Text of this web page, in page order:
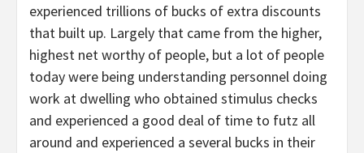
experienced trillions of bucks of extra discounts
that built up. Largely that came from the higher,
highest net worthy of people, but a lot of people
today were being understanding personnel doing
work at dwelling who obtained stimulus checks
and experienced a good deal of time to futz all
around and experienced a several bucks in their